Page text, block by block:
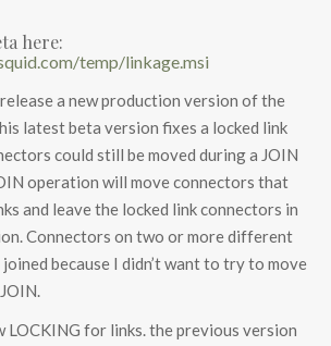
here:
temp/linkage.msi
a new production version of the
latest beta version fixes a locked link
could still be moved during a JOIN
operation will move connectors that
and leave the locked link connectors in
Connectors on two or more different
joined because I didn’t want to try to move
LOCKING for links. the previous version